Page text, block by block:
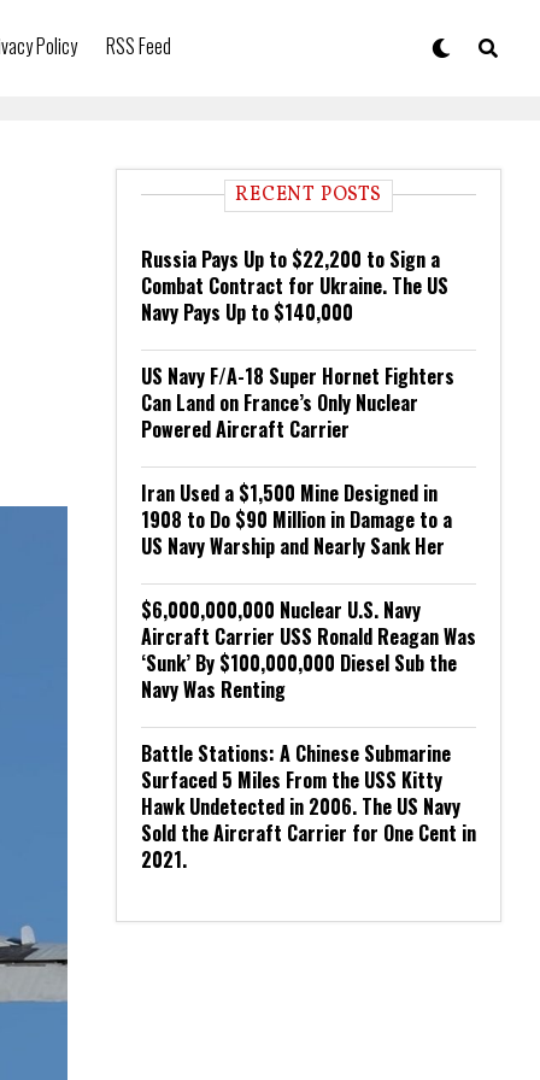
Policy RSS Feed
RECENT POSTS
Russia Pays Up to $22,200 to Sign a
Combat Contract for Ukraine. The US
Navy Pays Up to $140,000
US Navy F/A-18 Super Hornet Fighters
Can Land on France’s Only Nuclear
Powered Aircraft Carrier
Iran Used a $1,500 Mine Designed in
1908 to Do $90 Million in Damage to a
US Navy Warship and Nearly Sank Her
$6,000,000,000 Nuclear U.S. Navy
Aircraft Carrier USS Ronald Reagan Was
‘Sunk’ By $100,000,000 Diesel Sub the
Navy Was Renting
Battle Stations: A Chinese Submarine
Surfaced 5 Miles From the USS Kitty
Hawk Undetected in 2006. The US Navy
Sold the Aircraft Carrier for One Cent in
2021.